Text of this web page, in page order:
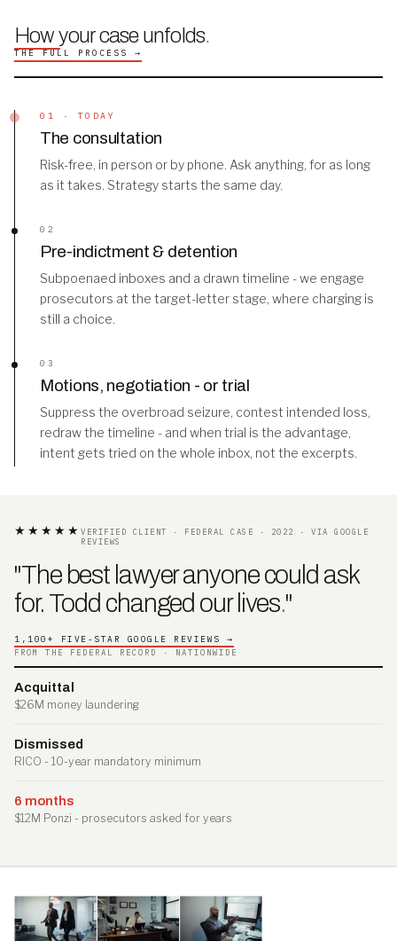
How your case unfolds.
THE FULL PROCESS →
01 · TODAY
The consultation
Risk-free, in person or by phone. Ask anything, for as long
as it takes. Strategy starts the same day.
02
Pre-indictment & detention
Subpoenaed inboxes and a drawn timeline - we engage
prosecutors at the target-letter stage, where charging is
still a choice.
03
Motions, negotiation - or trial
Suppress the overbroad seizure, contest intended loss,
redraw the timeline - and when trial is the advantage,
intent gets tried on the whole inbox, not the excerpts.
★★★★★ VERIFIED CLIENT · FEDERAL CASE · 2022 · VIA GOOGLE
REVIEWS
"The best lawyer anyone could ask
for. Todd changed our lives."
1,100+ FIVE-STAR GOOGLE REVIEWS →
FROM THE FEDERAL RECORD · NATIONWIDE
Acquittal
$26M money laundering
Dismissed
RICO - 10-year mandatory minimum
6 months
$12M Ponzi - prosecutors asked for years